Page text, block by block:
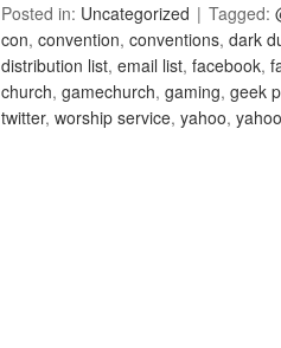
Posted in: Uncategorized Tagged:
con, convention, conventions, dark
distribution list, email list, facebook,
church, gamechurch, gaming, geek
twitter, worship service, yahoo,